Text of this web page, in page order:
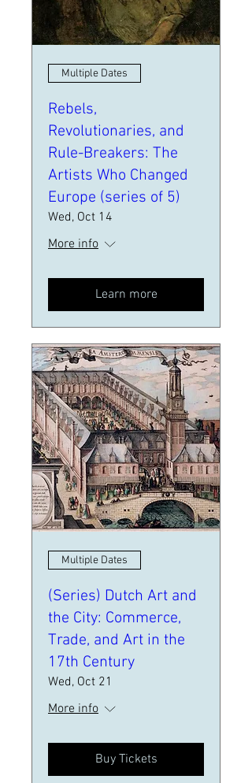
Multiple Dates
Rebels,
Revolutionaries, and
Rule-Breakers: The
Artists Who Changed
Europe (series of 5)
Wed, Oct 14
More info
Learn more
Multiple Dates
(Series) Dutch Art and
the City: Commerce,
Trade, and Art in the
17th Century
Wed, Oct 21
More info
Buy Tickets